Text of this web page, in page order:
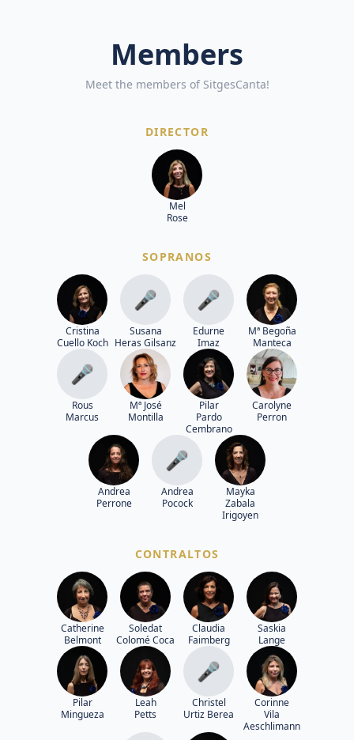
Members
Meet the members of SitgesCanta!
DIRECTOR
Mel
Rose
SOPRANOS
Cristina
Cuello Koch
🎤
Susana
Heras Gilsanz
🎤
Edurne
Imaz
Mª Begoña
Manteca
🎤
Rous
Marcus
Mª José
Montilla
Pilar
Pardo
Cembrano
Carolyne
Perron
Andrea
Perrone
🎤
Andrea
Pocock
Mayka
Zabala
Irigoyen
CONTRALTOS
Catherine
Belmont
Soledat
Colomé Coca
Claudia
Faimberg
Saskia
Lange
Pilar
Mingueza
Leah
Petts
🎤
Christel
Urtiz Berea
Corinne
Vila
Aeschlimann